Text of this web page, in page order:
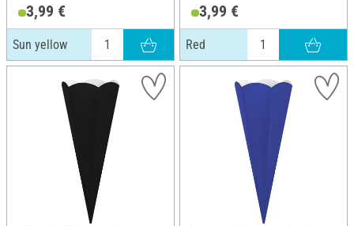
3,99 €
Sun yellow
3,99 €
Red